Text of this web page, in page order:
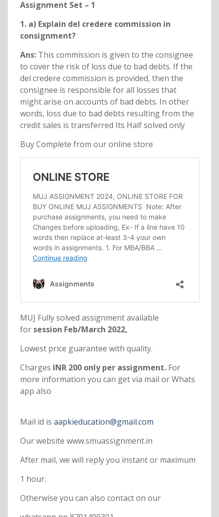
Assignment Set – 1
1. a) Explain del credere commission in
consignment?
Ans: This commission is given to the consignee
to cover the risk of loss due to bad debts. If the
del credere commission is provided, then the
consignee is responsible for all losses that
might arise on accounts of bad debts. In other
words, loss due to bad debts resulting from the
credit sales is transferred Its Half solved only
Buy Complete from our online store
MUJ Fully solved assignment available
forsession Feb/March 2022,
Lowest price guarantee with quality.
Charges INR 200 only per assignment. For
more information you can get via mail or Whats
app also
Mail id is aapkieducation@gmail.com
Our website www.smuassignment.in
After mail, we will reply you instant or maximum
1 hour.
Otherwise you can also contact on our